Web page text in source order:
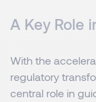
A Key Role
With the
regulatory
central role in